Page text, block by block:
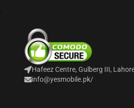
Hafeez Centre, Gulberg III,
info@yesmobile.pk/